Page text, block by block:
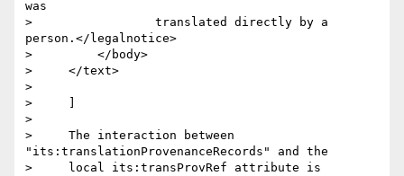
was
>                 translated directly by a
person.</legalnotice>
>         </body>
>     </text>
>
>     ]
>
>     The interaction between
"its:translationProvenanceRecords" and the
>     local its:transProvRef attribute is